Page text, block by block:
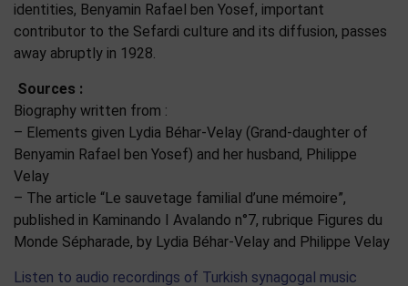
identities, Benyamin Rafael ben Yosef, important
contributor to the Sefardi culture and its diffusion, passes
away abruptly in 1928.
Sources :
Biography written from :
– Elements given Lydia Béhar-Velay (Grand-daughter of
Benyamin Rafael ben Yosef) and her husband, Philippe
Velay
– The article “Le sauvetage familial d’une mémoire”,
published in Kaminando I Avalando n°7, rubrique Figures du
Monde Sépharade, by Lydia Béhar-Velay and Philippe Velay
Listen to audio recordings of Turkish synagogal music